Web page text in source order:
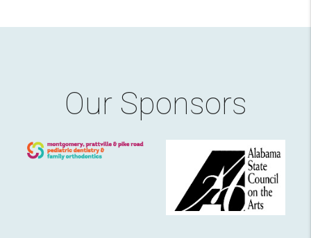
Our Sponsors